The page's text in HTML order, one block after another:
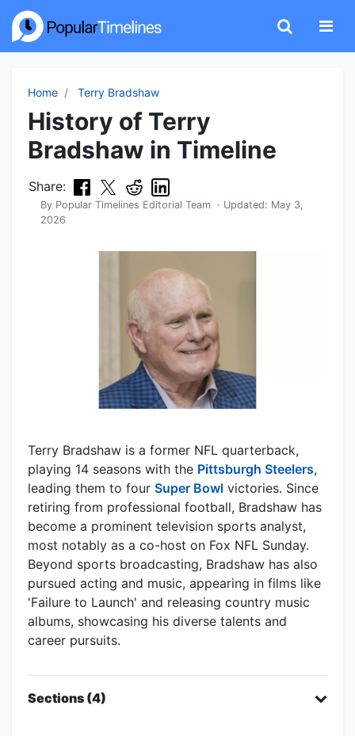
Home Terry Bradshaw
History of Terry
Bradshaw in Timeline
Share:
By Popular Timelines Editorial Team · Updated: May 3,
2026
Terry Bradshaw is a former NFL quarterback,
playing 14 seasons with the Pittsburgh Steelers,
leading them to four Super Bowl victories. Since
retiring from professional football, Bradshaw has
become a prominent television sports analyst,
most notably as a co-host on Fox NFL Sunday.
Beyond sports broadcasting, Bradshaw has also
pursued acting and music, appearing in films like
'Failure to Launch' and releasing country music
albums, showcasing his diverse talents and
career pursuits.
Sections (4)